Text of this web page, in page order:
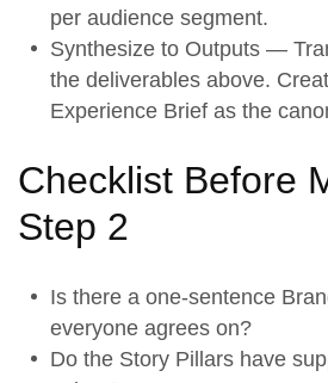
per audience segment.
Synthesize to Outputs —
the deliverables above.
Experience Brief as the
Checklist Before
Step 2
Is there a one-sentence
everyone agrees on?
Do the Story Pillars have